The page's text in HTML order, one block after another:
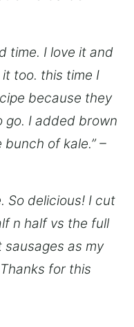
time. I love it and
it too. this time I
because they
go. I added brown
of kale.” –
So delicious! I cut
n half vs the full
sausages as my
for this